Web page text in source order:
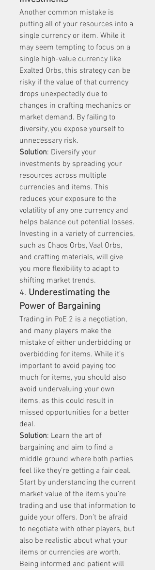
Another common mistake is
putting all of your resources into a
single currency or item. While it
may seem tempting to focus on a
single high-value currency like
Exalted Orbs, this strategy can be
risky if the value of that currency
drops unexpectedly due to
changes in crafting mechanics or
market demand. By failing to
diversify, you expose yourself to
unnecessary risk.
Solution: Diversify your
investments by spreading your
resources across multiple
currencies and items. This
reduces your exposure to the
volatility of any one currency and
helps balance out potential losses.
Investing in a variety of currencies,
such as Chaos Orbs, Vaal Orbs,
and crafting materials, will give
you more flexibility to adapt to
shifting market trends.
4. Underestimating the
Power of Bargaining
Trading in PoE 2 is a negotiation,
and many players make the
mistake of either underbidding or
overbidding for items. While it’s
important to avoid paying too
much for items, you should also
avoid undervaluing your own
items, as this could result in
missed opportunities for a better
deal.
Solution: Learn the art of
bargaining and aim to find a
middle ground where both parties
feel like they’re getting a fair deal.
Start by understanding the current
market value of the items you’re
trading and use that information to
guide your offers. Don’t be afraid
to negotiate with other players, but
also be realistic about what your
items or currencies are worth.
Being informed and patient will